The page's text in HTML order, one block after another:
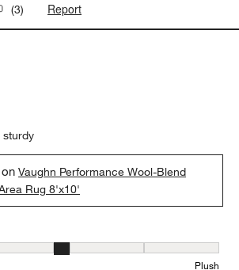
(3) Report
sturdy
onVaughn Performance Wool-Blend
Rug 8'x10'
1 equals to Flat and 5 equals to Plush
Plush